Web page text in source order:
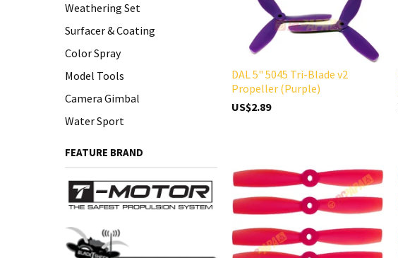
Weathering Set
Surfacer & Coating
Color Spray
Model Tools
Camera Gimbal
Water Sport
FEATURE BRAND
DAL 5" 5045 Tri-Blade v2
Propeller (Purple)
US$2.89